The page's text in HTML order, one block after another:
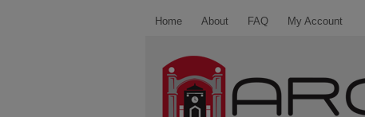
Home About FAQ My Account